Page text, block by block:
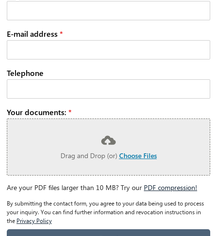
E-mail address*
Telephone
Your documents: *
Drag and Drop (or) Choose Files
Are your PDF files larger than 10 MB? Try our PDF compression!
By submitting the contact form, you agree to your data being used to process
your inquiry. You can find further information and revocation instructions in
the Privacy Policy